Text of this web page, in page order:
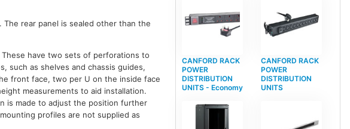
rear panel is sealed other than the
have two sets of perforations to
such as shelves and chassis guides,
front face, two per U on the inside face
measurements to aid installation.
is made to adjust the position further
profiles are not supplied as
CANFORD RACK
POWER
DISTRIBUTION
UNITS - Economy
CANFORD RACK
POWER
DISTRIBUTION
UNITS